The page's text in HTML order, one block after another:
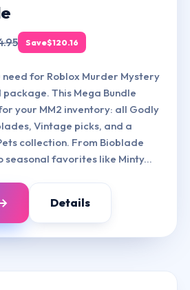
Save$120.16
for Roblox Murder Mystery
This Mega Bundle
your MM2 inventory: all Godly
Vintage picks, and a
collection. From Bioblade
favorites like Minty...
Details